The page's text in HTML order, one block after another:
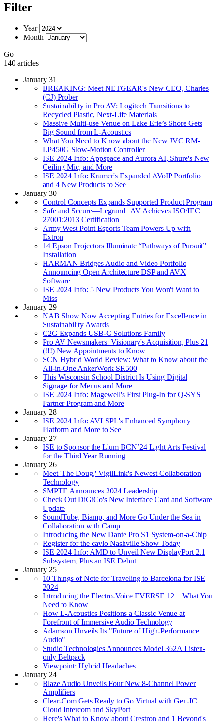
Filter
Year
Month
Go
140 articles
January 31
BREAKING: Meet NETGEAR's New CEO, Charles
(CJ) Prober
Sustainability in Pro AV: Logitech Transitions to
Recycled Plastic, Next-Life Materials
Massive Multi-use Venue on Lake Erie’s Shore Gets
Big Sound from L-Acoustics
What You Need to Know about the New JVC RM-
LP450G Slow-Motion Controller
ISE 2024 Info: Appspace and Aurora AI, Shure's New
Ceiling Mic, and More
ISE 2024 Info: Kramer's Expanded AVoIP Portfolio
and 4 New Products to See
January 30
Control Concepts Expands Supported Product Program
Safe and Secure—Legrand | AV Achieves ISO/IEC
27001:2013 Certification
Army West Point Esports Team Powers Up with
Extron
14 Epson Projectors Illuminate “Pathways of Pursuit”
Installation
HARMAN Bridges Audio and Video Portfolio
Announcing Open Architecture DSP and AVX
Software
ISE 2024 Info: 5 New Products You Won't Want to
Miss
January 29
NAB Show Now Accepting Entries for Excellence in
Sustainability Awards
C2G Expands USB-C Solutions Family
Pro AV Newsmakers: Visionary's Acquisition, Plus 21
(!!!) New Appointments to Know
SCN Hybrid World Review: What to Know about the
All-in-One AnkerWork SR500
This Wisconsin School District Is Using Digital
Signage for Menus and More
ISE 2024 Info: Magewell's First Plug-In for Q-SYS
Partner Program and More
January 28
ISE 2024 Info: AVI-SPL's Enhanced Symphony
Platform and More to See
January 27
ISE to Sponsor the Llum BCN’24 Light Arts Festival
for the Third Year Running
January 26
Meet 'The Doug,' VigilLink's Newest Collaboration
Technology
SMPTE Announces 2024 Leadership
Check Out DiGiCo's New Interface Card and Software
Update
SoundTube, Biamp, and More Go Under the Sea in
Collaboration with Camp
Introducing the New Dante Pro S1 System-on-a-Chip
Register for the cavlo Nashville Show Today
ISE 2024 Info: AMD to Unveil New DisplayPort 2.1
Subsystem, Plus an ISE Debut
January 25
10 Things of Note for Traveling to Barcelona for ISE
2024
Introducing the Electro-Voice EVERSE 12—What You
Need to Know
How L-Acoustics Positions a Classic Venue at
Forefront of Immersive Audio Technology
Adamson Unveils Its "Future of High-Performance
Audio"
Studio Technologies Announces Model 362A Listen-
only Beltpack
Viewpoint: Hybrid Headaches
January 24
Blaze Audio Unveils Four New 8-Channel Power
Amplifiers
Clear-Com Gets Ready to Go Virtual with Gen-IC
Cloud Intercom and SkyPort
Here's What to Know about Crestron and 1 Beyond's